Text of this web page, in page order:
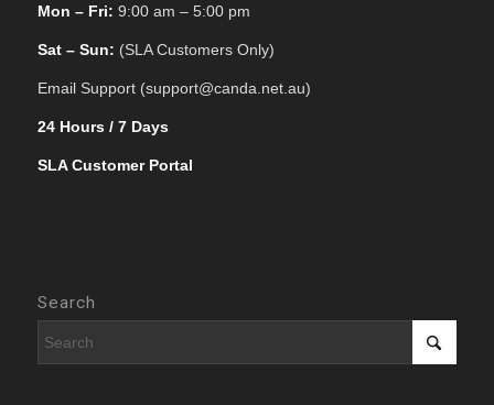
Mon – Fri: 9:00 am – 5:00 pm
Sat – Sun: (SLA Customers Only)
Email Support (support@canda.net.au)
24 Hours / 7 Days
SLA Customer Portal
Search